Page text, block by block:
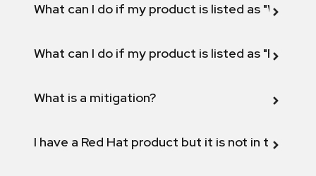
What can I do if my product is listed as "Will not
What can I do if my product is listed as "Fix
What is a mitigation?
I have a Red Hat product but it is not in the